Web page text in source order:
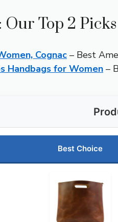
Our Top 2 Picks
Cognac – Best
Handbags for Women –
Best Choice